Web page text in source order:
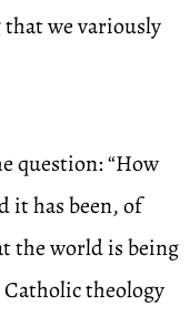
we variously
question: “How
it has been, of
the world is being
theology